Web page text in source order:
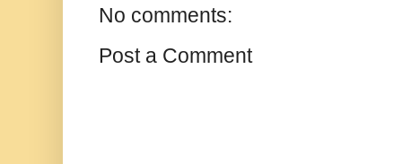
No comments:
Post a Comment